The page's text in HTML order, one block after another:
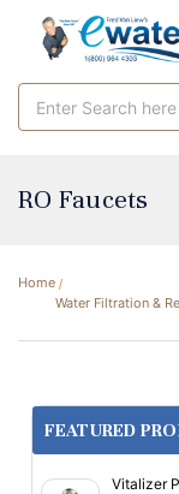
Keyword:
RO Faucets
Home
Water Filtration &
FEATURED
Vitalizer